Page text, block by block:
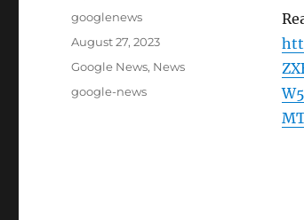
Author
googlenews
Posted
August 27, 2023
Categories
Google News, News
Tags
google-news